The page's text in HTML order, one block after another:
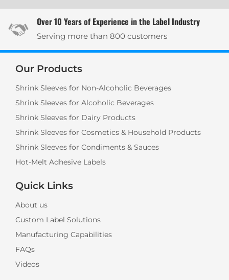
Over 10 Years of Experience in the Label Industry
Serving more than 800 customers
Our Products
Shrink Sleeves for Non-Alcoholic Beverages
Shrink Sleeves for Alcoholic Beverages
Shrink Sleeves for Dairy Products
Shrink Sleeves for Cosmetics & Household Products
Shrink Sleeves for Condiments & Sauces
Hot-Melt Adhesive Labels
Quick Links
About us
Custom Label Solutions
Manufacturing Capabilities
FAQs
Videos